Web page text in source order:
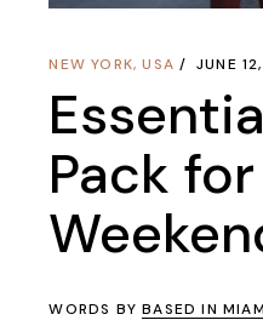
NEW YORK,USA JUNE
Pack
WORDS BYBASED IN